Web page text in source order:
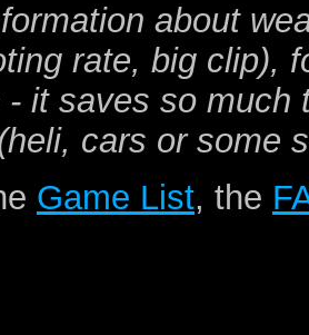
about
rate, big clip),
- it saves so much
cars or some
Game List, the